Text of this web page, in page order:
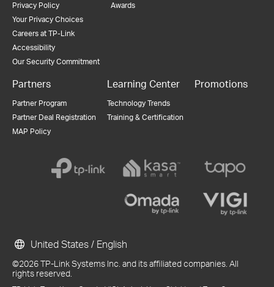
Privacy Policy
Your Privacy Choices
Careers at TP-Link
Accessibility
Our Security Commitment
Awards
Partners
Partner Program
Partner Deal Registration
MAP Policy
Learning Center
Technology Trends
Training & Certification
Promotions
©2026 TP-Link Systems Inc. and its affiliated companies. All
rights reserved.
United States / English